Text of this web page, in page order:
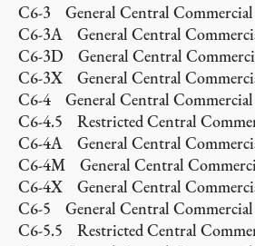
C6-3 General Central
C6-3A General Central
C6-3D General Central
C6-3X General Central
C6-4 General Central
C6-4.5 Restricted Central
C6-4A General Central
C6-4M General Central
C6-4X General Central
C6-5 General Central
C6-5.5 Restricted Central